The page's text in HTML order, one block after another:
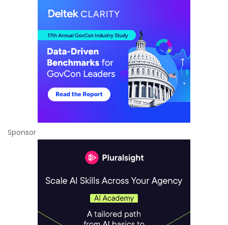
Sponsor